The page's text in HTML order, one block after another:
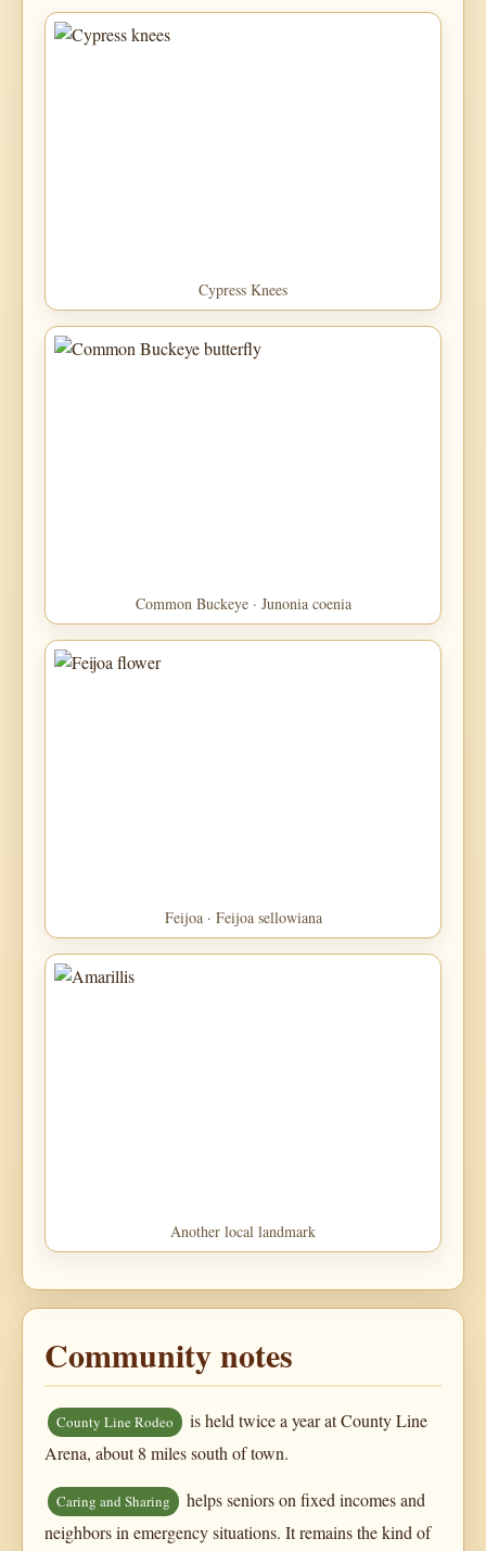
Cypress Knees
Common Buckeye · Junonia coenia
Feijoa · Feijoa sellowiana
Another local landmark
Community notes
County Line Rodeo
is held twice a year at County Line
Arena, about 8 miles south of town.
Caring and Sharing
helps seniors on fixed incomes and
neighbors in emergency situations. It remains the kind of